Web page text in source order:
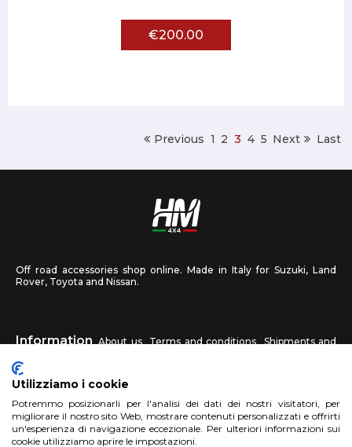
€200.00
Previous 1 2 3 4 5 Next Last
Off road accessories shop online. Made in Italy for Suzuki, Land
Rover, Toyota and Nissan.
Information About us Terms and conditions
Shipments and
returns
HM4X4 FAQ Affiliated workshop Send us a photo
Utilizziamo i cookie
Potremmo posizionarli per l'analisi dei dati dei nostri visitatori, per
migliorare il nostro sito Web, mostrare contenuti personalizzati e offrirti
un'esperienza di navigazione eccezionale. Per ulteriori informazioni sui
cookie utilizziamo aprire le impostazioni.